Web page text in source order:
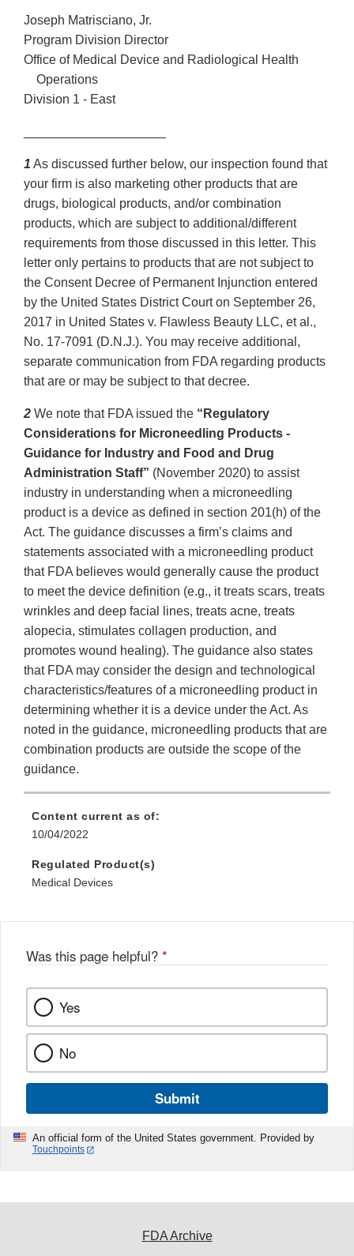
Joseph Matrisciano, Jr.
Program Division Director
Office of Medical Device and Radiological Health
Operations
Division 1 - East
1 As discussed further below, our inspection found that
your firm is also marketing other products that are
drugs, biological products, and/or combination
products, which are subject to additional/different
requirements from those discussed in this letter. This
letter only pertains to products that are not subject to
the Consent Decree of Permanent Injunction entered
by the United States District Court on September 26,
2017 in United States v. Flawless Beauty LLC, et al.,
No. 17-7091 (D.N.J.). You may receive additional,
separate communication from FDA regarding products
that are or may be subject to that decree.
2 We note that FDA issued the “Regulatory
Considerations for Microneedling Products -
Guidance for Industry and Food and Drug
Administration Staff” (November 2020) to assist
industry in understanding when a microneedling
product is a device as defined in section 201(h) of the
Act. The guidance discusses a firm’s claims and
statements associated with a microneedling product
that FDA believes would generally cause the product
to meet the device definition (e.g., it treats scars, treats
wrinkles and deep facial lines, treats acne, treats
alopecia, stimulates collagen production, and
promotes wound healing). The guidance also states
that FDA may consider the design and technological
characteristics/features of a microneedling product in
determining whether it is a device under the Act. As
noted in the guidance, microneedling products that are
combination products are outside the scope of the
guidance.
Content current as of:
10/04/2022
Regulated Product(s)
Medical Devices
Was this page helpful? *
Yes
No
Submit
An official form of the United States government. Provided by
Touchpoints
FDA Archive